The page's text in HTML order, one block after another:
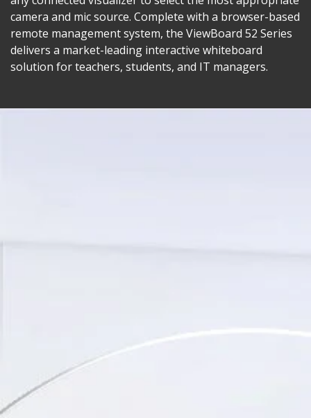
camera and mic source. Complete with a browser-based
remote management system, the ViewBoard 52 Series
delivers a market-leading interactive whiteboard
solution for teachers, students, and IT managers.